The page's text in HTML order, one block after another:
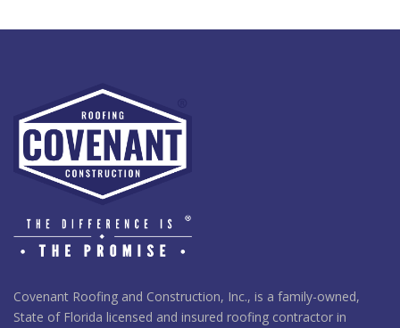
Covenant Roofing and Construction, Inc., is a family-owned,
State of Florida licensed and insured roofing contractor in